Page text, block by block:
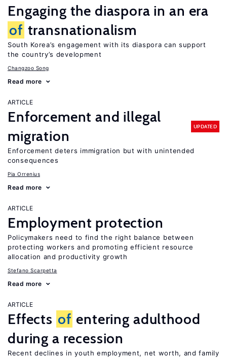
Engaging the diaspora in an era
of transnationalism
South Korea’s engagement with its diaspora can support
the country’s development
Changzoo Song
Read more
ARTICLE
Enforcement and illegal
migration
UPDATED
Enforcement deters immigration but with unintended
consequences
Pia Orrenius
Read more
ARTICLE
Employment protection
Policymakers need to find the right balance between
protecting workers and promoting efficient resource
allocation and productivity growth
Stefano Scarpetta
Read more
ARTICLE
Effects of entering adulthood
during a recession
Recent declines in youth employment, net worth, and family